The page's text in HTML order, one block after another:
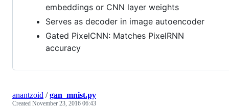
embeddings or CNN layer weights
Serves as decoder in image autoencoder
Gated PixelCNN: Matches PixelRNN
accuracy
anantzoid /gan_mnist.py
Created November 23, 2016 06:43